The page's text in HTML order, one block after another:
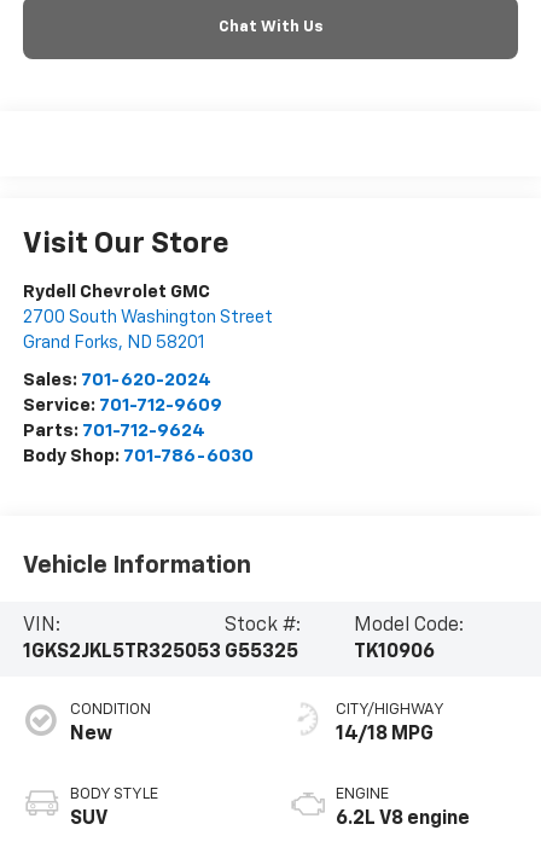
Chat With Us
Visit Our Store
Rydell Chevrolet GMC
2700 South Washington Street
Grand Forks, ND 58201
Sales: 701-620-2024
Service: 701-712-9609
Parts: 701-712-9624
Body Shop: 701-786-6030
Vehicle Information
VIN:
1GKS2JKL5TR325053
Stock #:
G55325
Model Code:
TK10906
CONDITION
New
BODY STYLE
SUV
CITY/HIGHWAY
14/18 MPG
ENGINE
6.2L V8 engine